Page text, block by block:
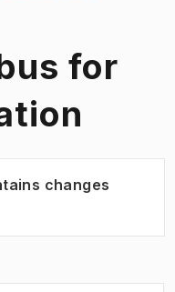
for
changes